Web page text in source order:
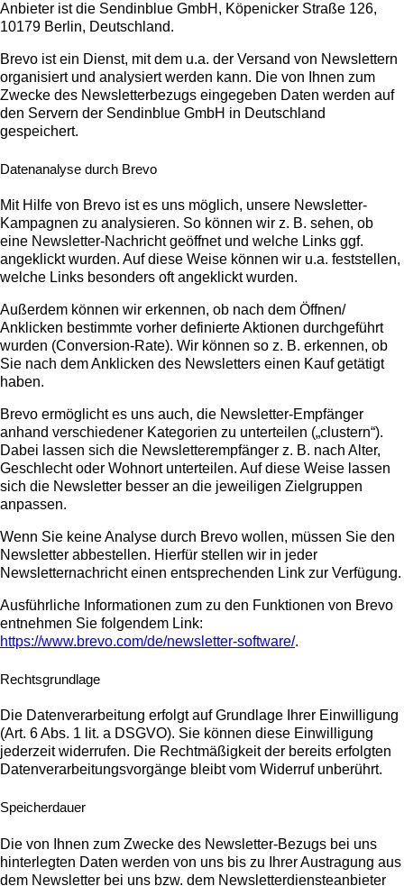
Anbieter ist die Sendinblue GmbH, Köpenicker Straße 126,
10179 Berlin, Deutschland.
Brevo ist ein Dienst, mit dem u.a. der Versand von Newslettern
organisiert und analysiert werden kann. Die von Ihnen zum
Zwecke des Newsletterbezugs eingegeben Daten werden auf
den Servern der Sendinblue GmbH in Deutschland
gespeichert.
Datenanalyse durch Brevo
Mit Hilfe von Brevo ist es uns möglich, unsere Newsletter-
Kampagnen zu analysieren. So können wir z. B. sehen, ob
eine Newsletter-Nachricht geöffnet und welche Links ggf.
angeklickt wurden. Auf diese Weise können wir u.a. feststellen,
welche Links besonders oft angeklickt wurden.
Außerdem können wir erkennen, ob nach dem Öffnen/
Anklicken bestimmte vorher definierte Aktionen durchgeführt
wurden (Conversion-Rate). Wir können so z. B. erkennen, ob
Sie nach dem Anklicken des Newsletters einen Kauf getätigt
haben.
Brevo ermöglicht es uns auch, die Newsletter-Empfänger
anhand verschiedener Kategorien zu unterteilen („clustern“).
Dabei lassen sich die Newsletterempfänger z. B. nach Alter,
Geschlecht oder Wohnort unterteilen. Auf diese Weise lassen
sich die Newsletter besser an die jeweiligen Zielgruppen
anpassen.
Wenn Sie keine Analyse durch Brevo wollen, müssen Sie den
Newsletter abbestellen. Hierfür stellen wir in jeder
Newsletternachricht einen entsprechenden Link zur Verfügung.
Ausführliche Informationen zum zu den Funktionen von Brevo
entnehmen Sie folgendem Link:
https://www.brevo.com/de/newsletter-software/.
Rechtsgrundlage
Die Datenverarbeitung erfolgt auf Grundlage Ihrer Einwilligung
(Art. 6 Abs. 1 lit. a DSGVO). Sie können diese Einwilligung
jederzeit widerrufen. Die Rechtmäßigkeit der bereits erfolgten
Datenverarbeitungsvorgänge bleibt vom Widerruf unberührt.
Speicherdauer
Die von Ihnen zum Zwecke des Newsletter-Bezugs bei uns
hinterlegten Daten werden von uns bis zu Ihrer Austragung aus
dem Newsletter bei uns bzw. dem Newsletterdiensteanbieter